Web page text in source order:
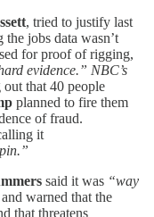
, tried to justify last
jobs data wasn’t
for proof of rigging,
evidence.” NBC’s
that 40 people
planned to fire them
of fraud.
it
said it was “way
and warned that the
that threatens